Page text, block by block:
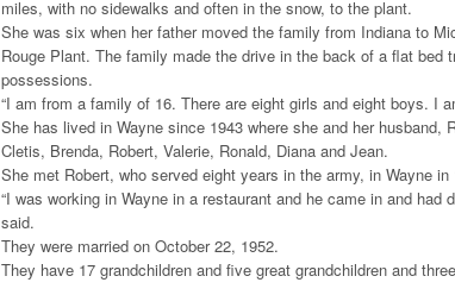
miles, with no sidewalks and often in the snow, to the plant.
She was six when her father moved the family from Indiana to
Rouge Plant. The family made the drive in the back of a flat bed
possessions.
“I am from a family of 16. There are eight girls and eight boys. I
She has lived in Wayne since 1943 where she and her husband,
Cletis, Brenda, Robert, Valerie, Ronald, Diana and Jean.
She met Robert, who served eight years in the army, in Wayne in
“I was working in Wayne in a restaurant and he came in and had
said.
They were married on October 22, 1952.
They have 17 grandchildren and five great grandchildren and